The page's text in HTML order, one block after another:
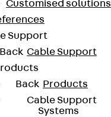
Customised solutions
Support
Back Cable Support
Back Products
Cable Support
Systems